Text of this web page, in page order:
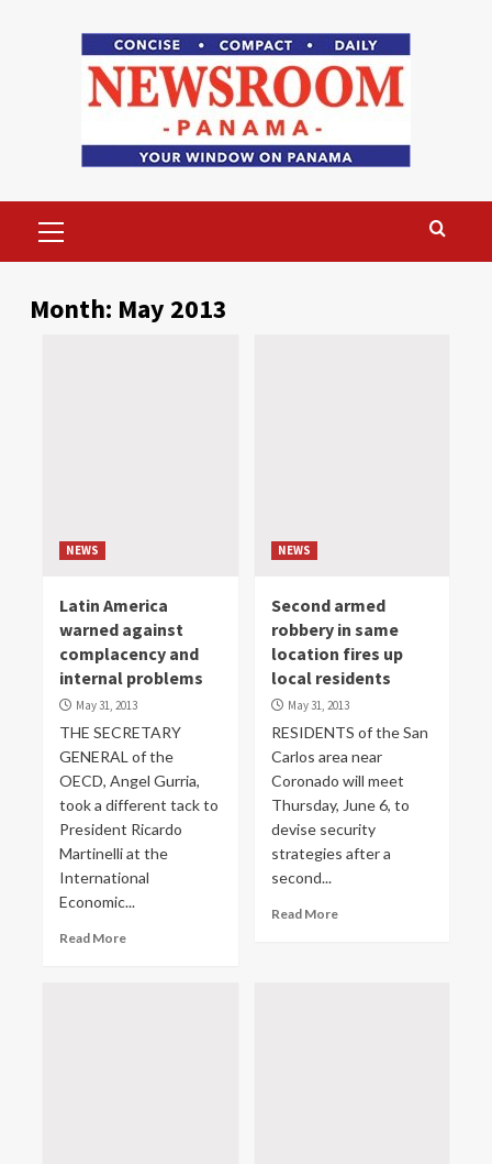
Menu
Month: May 2013
NEWS
Latin America
warned against
complacency and
internal problems
May 31, 2013
THE SECRETARY
GENERAL of the
OECD, Angel Gurria,
took a different tack to
President Ricardo
Martinelli at the
International
Economic...
Read More
NEWS
Second armed
robbery in same
location fires up
local residents
May 31, 2013
RESIDENTS of the San
Carlos area near
Coronado will meet
Thursday, June 6, to
devise security
strategies after a
second...
Read More